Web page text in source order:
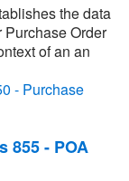
the data
Order
of an an
- Purchase
855 - POA